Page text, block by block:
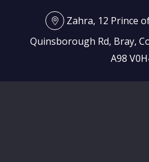
Zahra, 12 Prince
Quinsborough Rd, Bray,
A98